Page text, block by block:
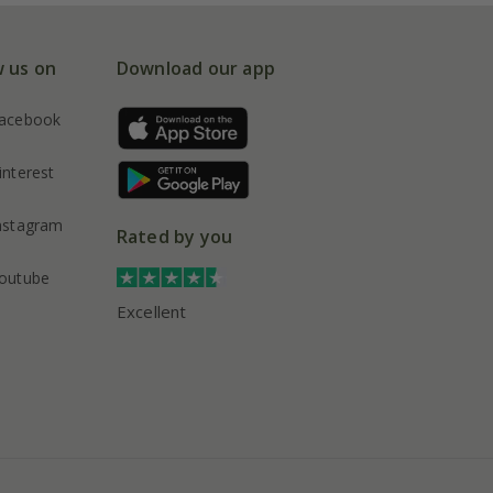
us on Download our app
Rated by you
Excellent